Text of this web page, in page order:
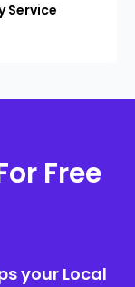
Service
Free
your Local